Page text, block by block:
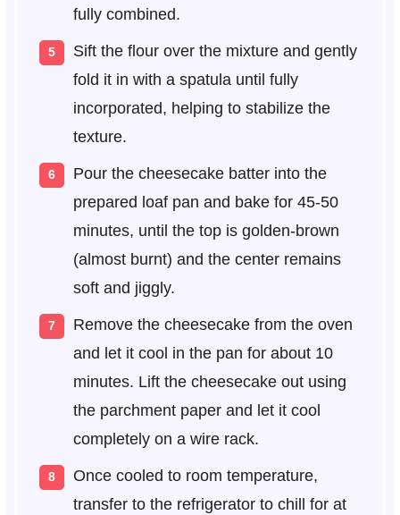
fully combined.
Sift the flour over the mixture and gently
fold it in with a spatula until fully
incorporated, helping to stabilize the
texture.
Pour the cheesecake batter into the
prepared loaf pan and bake for 45-50
minutes, until the top is golden-brown
(almost burnt) and the center remains
soft and jiggly.
Remove the cheesecake from the oven
and let it cool in the pan for about 10
minutes. Lift the cheesecake out using
the parchment paper and let it cool
completely on a wire rack.
Once cooled to room temperature,
transfer to the refrigerator to chill for at